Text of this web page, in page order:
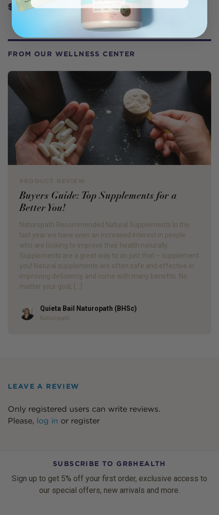
$4.95 $4.70
FROM OUR WELLNESS CENTER
Buyers Guide: Top Supplements for a
Better You!
Naturopath Recommended Natural Supplements In the
last year we have seen an increased interest in people
who are looking to improve their health naturally.
Supplements are a great way to do just that – supplement
you! Natural supplements are often safe and effective in
improving deficiency and come with many benefits. No
matter your goal, […]
AuthorQuieta Bail Naturopath (BHSc)
Naturopath
LEAVE A REVIEW
Only registered users can write reviews.
Please, log in or register
SUBSCRIBE TO GR8HEALTH
Sign up to get 5% off your first order, exclusive access to
our special offers, new arrivals and more.